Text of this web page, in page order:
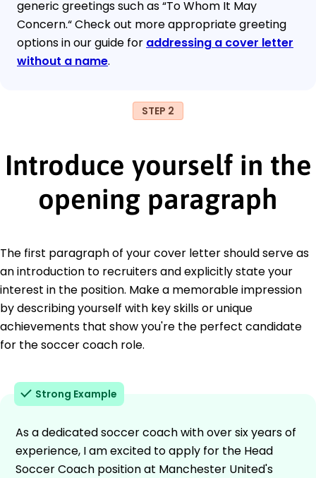
generic greetings such as “To Whom It May
Concern.“ Check out more appropriate greeting
options in our guide for addressing a cover letter
without a name.
STEP 2
Introduce yourself in the
opening paragraph
The first paragraph of your cover letter should serve as
an introduction to recruiters and explicitly state your
interest in the position. Make a memorable impression
by describing yourself with key skills or unique
achievements that show you're the perfect candidate
for the soccer coach role.
Strong Example
As a dedicated soccer coach with over six years of
experience, I am excited to apply for the Head
Soccer Coach position at Manchester United's